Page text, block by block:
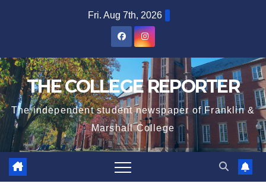
Fri. Aug 7th, 2026
THE COLLEGE REPORTER
The independent student newspaper of Franklin &
Marshall College